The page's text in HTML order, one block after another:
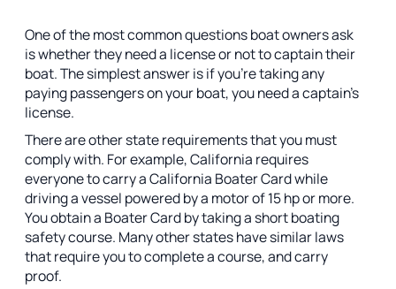
One of the most common questions boat owners ask
is whether they need a license or not to captain their
boat. The simplest answer is if you’re taking any
paying passengers on your boat, you need a captain’s
license.
There are other state requirements that you must
comply with. For example, California requires
everyone to carry a California Boater Card while
driving a vessel powered by a motor of 15 hp or more.
You obtain a Boater Card by taking a short boating
safety course. Many other states have similar laws
that require you to complete a course, and carry
proof.